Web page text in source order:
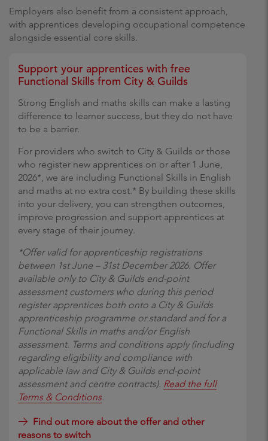
Employers also benefit from a consistent approach,
with apprentices developing occupational competence
alongside essential core skills.
Support your apprentices with free
Functional Skills from City & Guilds
Strong English and maths skills can make a lasting
difference to learner success, but they do not have
to be a barrier.
For providers who switch to City & Guilds or those
who register new apprentices on or after 1 June,
2026*, we are including Functional Skills in English
and maths at no extra cost.* By building these skills
into your delivery, you can strengthen outcomes,
improve progression and support apprentices at
every stage of their journey.
*Offer valid for apprenticeship registrations
between 1st June – 31st December 2026. Offer
available only to City & Guilds end-point
assessment customers who during this period
register apprentices both onto a City & Guilds
apprenticeship programme or standard and for a
Functional Skills in maths and/or English
assessment. Terms and conditions apply (including
regarding eligibility and compliance with
applicable law and City & Guilds end-point
assessment and centre contracts). Read the full
Terms & Conditions.
Find out more about the offer and other
reasons to switch